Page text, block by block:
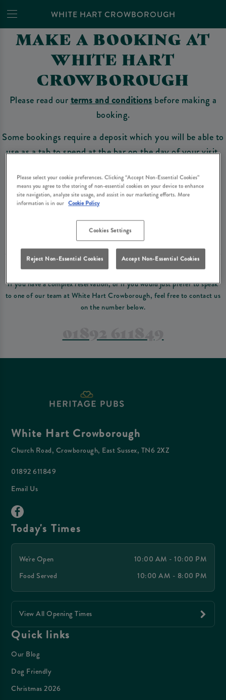
WHITE HART CROWBOROUGH
MAKE A BOOKING AT
WHITE HART
CROWBOROUGH
Please read ourterms and conditions before making a
booking.
Some bookings require a deposit which you will be able to
use as a tab to spend at the bar on the day of your visit.
Make a Booking
terms and conditionsbefore making a booking
require a deposit, this deposit value will be taken off your final bill on the day.
PREFER TO JUST GIVE US A CALL?
If you have a complex reservation, or if you would just prefer to speak
to one of our team at White Hart Crowborough, feel free to contact us
on the number below.
White Hart Crowborough
Church Road, Crowborough, East Sussex, TN6 2XZ
01892 611849
Email Us
Today's Times
We're Open
10:00 AM - 10:00 PM
Food Served
10:00 AM - 8:00 PM
View All Opening Times
Quick links
Our Blog
Dog Friendly
Christmas 2026
Please select your cookie preferences. Clicking “Accept Non-Essential Cookies”
means you agree to the storing of non-essential cookies on your device to enhance
site navigation, analyze site usage, and assist in our marketing efforts. More
information is in our Cookie Policy
Cookies Settings
Reject Non-Essential Cookies Accept Non-Essential Cookies